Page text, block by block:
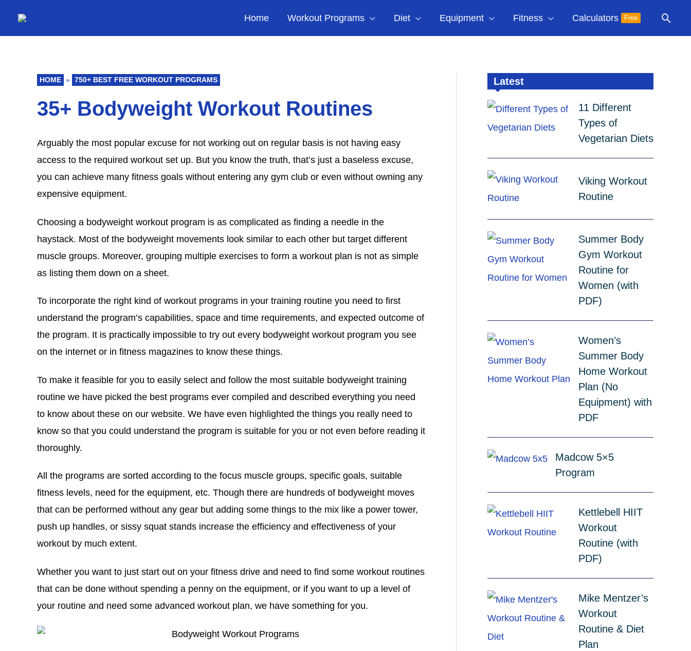
Home Workout Programs Diet Equipment Fitness Calculators Free
HOME » 750+ BEST FREE WORKOUT PROGRAMS
35+ Bodyweight Workout Routines
Arguably the most popular excuse for not working out on regular basis is not having easy
access to the required workout set up. But you know the truth, that’s just a baseless excuse,
you can achieve many fitness goals without entering any gym club or even without owning any
expensive equipment.
Choosing a bodyweight workout program is as complicated as finding a needle in the
haystack. Most of the bodyweight movements look similar to each other but target different
muscle groups. Moreover, grouping multiple exercises to form a workout plan is not as simple
as listing them down on a sheet.
To incorporate the right kind of workout programs in your training routine you need to first
understand the program’s capabilities, space and time requirements, and expected outcome of
the program. It is practically impossible to try out every bodyweight workout program you see
on the internet or in fitness magazines to know these things.
To make it feasible for you to easily select and follow the most suitable bodyweight training
routine we have picked the best programs ever compiled and described everything you need
to know about these on our website. We have even highlighted the things you really need to
know so that you could understand the program is suitable for you or not even before reading it
thoroughly.
All the programs are sorted according to the focus muscle groups, specific goals, suitable
fitness levels, need for the equipment, etc. Though there are hundreds of bodyweight moves
that can be performed without any gear but adding some things to the mix like a power tower,
push up handles, or sissy squat stands increase the efficiency and effectiveness of your
workout by much extent.
Whether you want to just start out on your fitness drive and need to find some workout routines
that can be done without spending a penny on the equipment, or if you want to up a level of
your routine and need some advanced workout plan, we have something for you.
Latest
11 Different
Types of
Vegetarian Diets
Viking Workout
Routine
Summer Body
Gym Workout
Routine for
Women (with
PDF)
Women’s
Summer Body
Home Workout
Plan (No
Equipment) with
PDF
Madcow 5×5
Program
Kettlebell HIIT
Workout
Routine (with
PDF)
Mike Mentzer’s
Workout
Routine & Diet
Plan